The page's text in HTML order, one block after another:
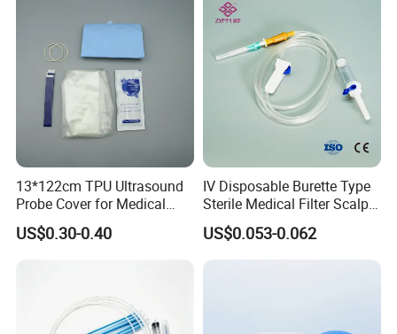
13*122cm TPU Ultrasound
Probe Cover for Medical
Imaging
US$0.30-0.40
IV Disposable Burette Type
Sterile Medical Filter Scalp
Vein Set Infusion Set with
CE SGS ISO From
US$0.053-0.062